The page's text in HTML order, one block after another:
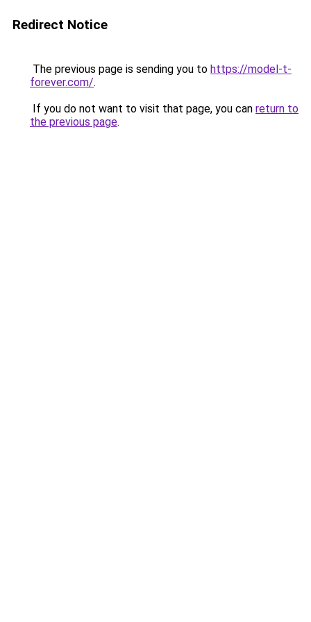
Redirect Notice
The previous page is sending you to https://model-t-
forever.com/.
If you do not want to visit that page, you can return to
the previous page.